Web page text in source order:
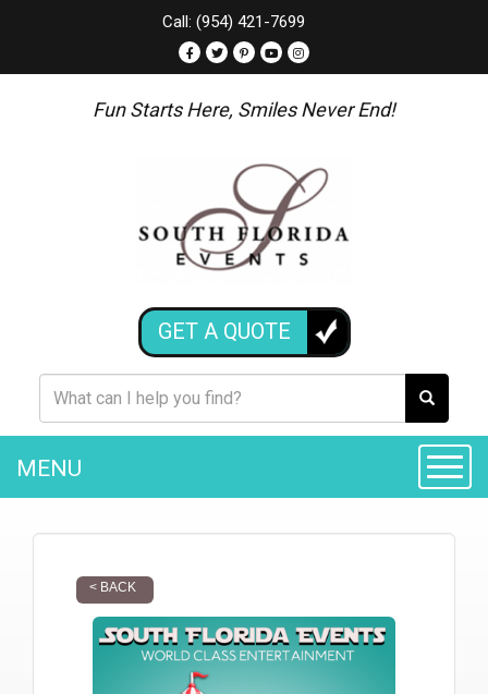
Call: (954) 421-7699
Fun Starts Here, Smiles Never End!
GET A QUOTE
MENU
< BACK